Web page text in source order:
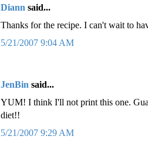
Diann said...
Thanks for the recipe. I can't wait to
5/21/2007 9:04 AM
JenBin said...
YUM! I think I'll not print this one.
diet!!
5/21/2007 9:29 AM